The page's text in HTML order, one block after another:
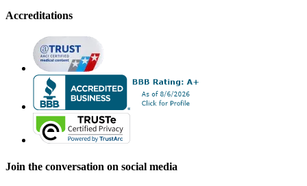
Accreditations
Join the conversation on social media